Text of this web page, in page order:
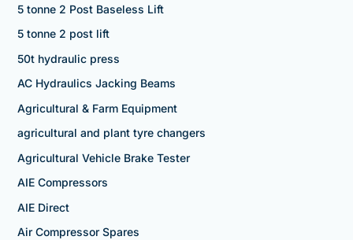
5 tonne 2 Post Baseless Lift
5 tonne 2 post lift
50t hydraulic press
AC Hydraulics Jacking Beams
Agricultural & Farm Equipment
agricultural and plant tyre changers
Agricultural Vehicle Brake Tester
AIE Compressors
AIE Direct
Air Compressor Spares